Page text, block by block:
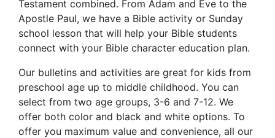
Testament combined. From Adam and Eve to the
Apostle Paul, we have a Bible activity or Sunday
school lesson that will help your Bible students
connect with your Bible character education plan.
Our bulletins and activities are great for kids from
preschool age up to middle childhood. You can
select from two age groups, 3-6 and 7-12. We
offer both color and black and white options. To
offer you maximum value and convenience, all our